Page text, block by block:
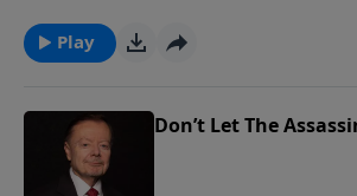
live free or under tyranny. Join Gary
thoughts of Justice Clarence Thomas
Play
Don’t Let The